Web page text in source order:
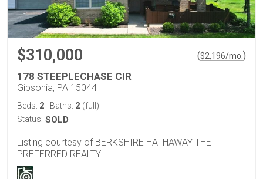
$310,000 ($2,196/mo.)
178 STEEPLECHASE CIR
Gibsonia, PA 15044
Beds: 2 Baths: 2 (full)
Status: SOLD
Listing courtesy of BERKSHIRE HATHAWAY THE
PREFERRED REALTY